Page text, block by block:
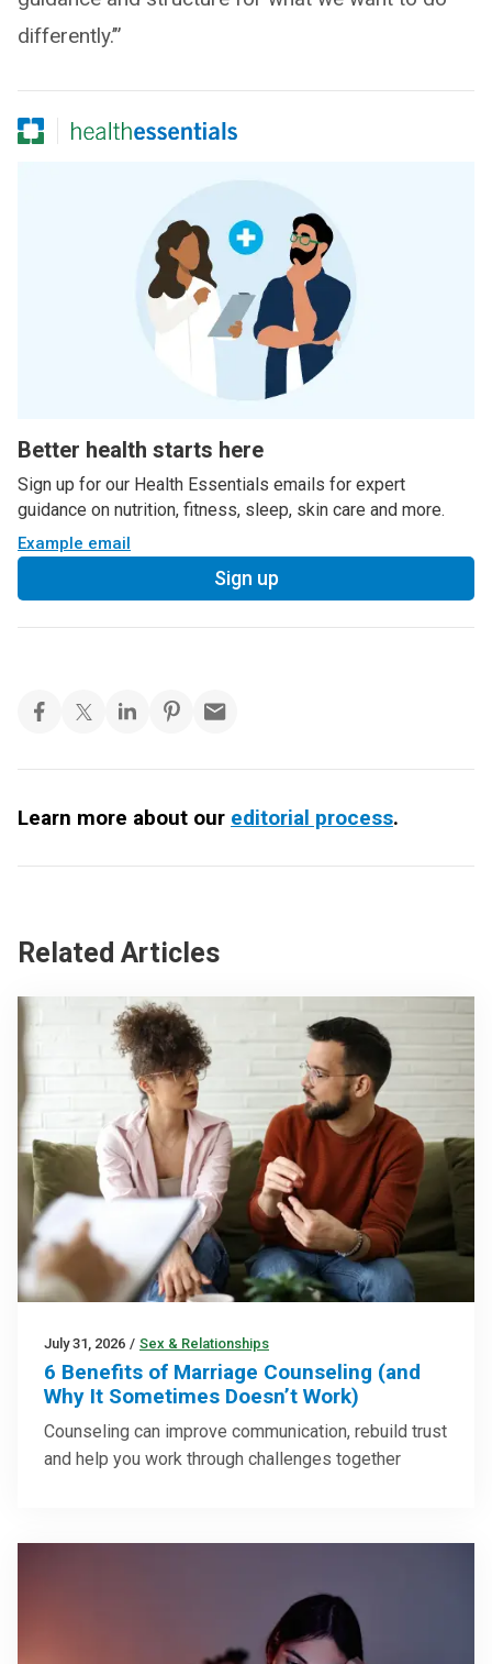
differently.’”
Better health starts here
Sign up for our Health Essentials emails for expert
guidance on nutrition, fitness, sleep, skin care and more.
Example email
Sign up
Learn more about our editorial process.
Related Articles
July 31, 2026 / Sex & Relationships
6 Benefits of Marriage Counseling (and
Why It Sometimes Doesn’t Work)
Counseling can improve communication, rebuild trust
and help you work through challenges together